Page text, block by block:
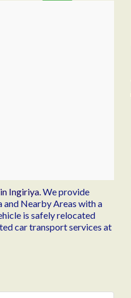
in Ingiriya.We provide
Nearby Areas with a
is safely relocated
car transport services at